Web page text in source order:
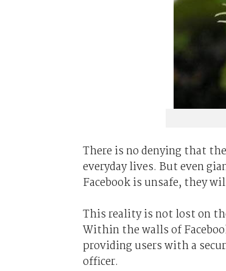
There is no denying that
everyday lives. But even
Facebook is unsafe, they
This reality is not lost on
Within the walls of
providing users with a
officer.